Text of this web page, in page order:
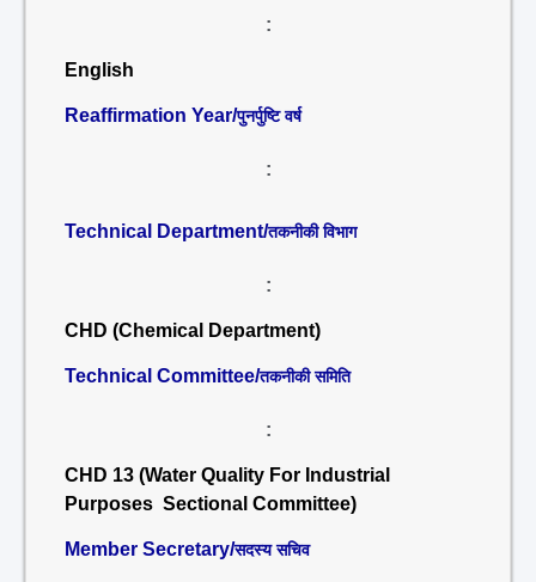
:
English
Reaffirmation Year/पुनर्पुष्टि वर्ष
:
Technical Department/तकनीकी विभाग
:
CHD (Chemical Department)
Technical Committee/तकनीकी समिति
:
CHD 13 (Water Quality For Industrial
Purposes Sectional Committee)
Member Secretary/सदस्य सचिव